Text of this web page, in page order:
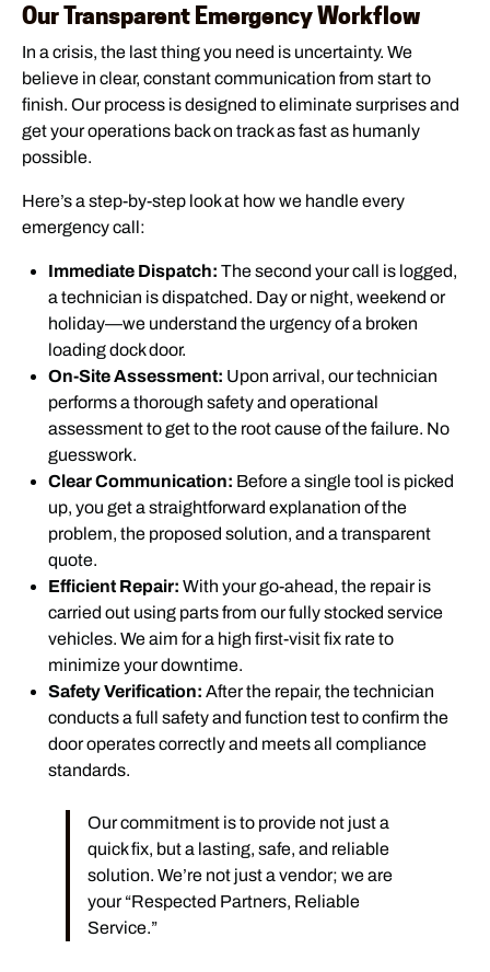
Our Transparent Emergency Workflow
In a crisis, the last thing you need is uncertainty. We
believe in clear, constant communication from start to
finish. Our process is designed to eliminate surprises and
get your operations back on track as fast as humanly
possible.
Here’s a step-by-step look at how we handle every
emergency call:
Immediate Dispatch: The second your call is logged,
a technician is dispatched. Day or night, weekend or
holiday—we understand the urgency of a broken
loading dock door.
On-Site Assessment: Upon arrival, our technician
performs a thorough safety and operational
assessment to get to the root cause of the failure. No
guesswork.
Clear Communication: Before a single tool is picked
up, you get a straightforward explanation of the
problem, the proposed solution, and a transparent
quote.
Efficient Repair: With your go-ahead, the repair is
carried out using parts from our fully stocked service
vehicles. We aim for a high first-visit fix rate to
minimize your downtime.
Safety Verification: After the repair, the technician
conducts a full safety and function test to confirm the
door operates correctly and meets all compliance
standards.
Our commitment is to provide not just a
quick fix, but a lasting, safe, and reliable
solution. We’re not just a vendor; we are
your “Respected Partners, Reliable
Service.”